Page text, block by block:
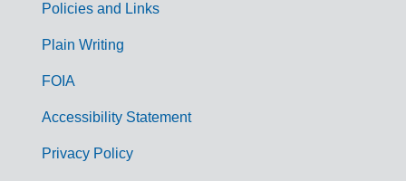
G
Policies and Links
Plain Writing
FOIA
Accessibility Statement
Privacy Policy